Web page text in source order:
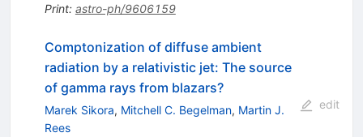
Print: astro-ph/9606159
Comptonization of diffuse ambient
radiation by a relativistic jet: The source
of gamma rays from blazars?
Marek Sikora, Mitchell C. Begelman, Martin J.
Rees
edit